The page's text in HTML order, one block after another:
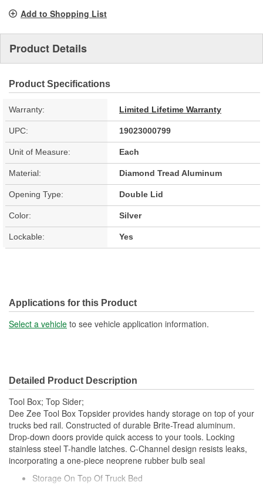
Add to Shopping List
Product Details
Product Specifications
Warranty: Limited Lifetime Warranty
UPC: 19023000799
Unit of Measure: Each
Material: Diamond Tread Aluminum
Opening Type: Double Lid
Color: Silver
Lockable: Yes
Applications for this Product
Select a vehicle to see vehicle application information.
Detailed Product Description
Tool Box; Top Sider;
Dee Zee Tool Box Topsider provides handy storage on top of your
trucks bed rail. Constructed of durable Brite-Tread aluminum.
Drop-down doors provide quick access to your tools. Locking
stainless steel T-handle latches. C-Channel design resists leaks,
incorporating a one-piece neoprene rubber bulb seal
Storage On Top Of Truck Bed